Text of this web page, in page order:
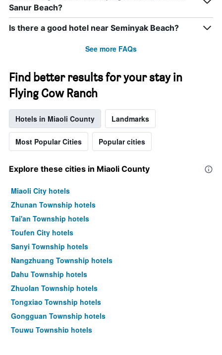
Sanur Beach?
Is there a good hotel near Seminyak Beach?
See more FAQs
Find better results for your stay in
Flying Cow Ranch
Hotels in Miaoli County Landmarks
Most Popular Cities Popular cities
Explore these cities in Miaoli County
Miaoli City hotels
Zhunan Township hotels
Tai'an Township hotels
Toufen City hotels
Sanyi Township hotels
Nangzhuang Township hotels
Dahu Township hotels
Zhuolan Township hotels
Tongxiao Township hotels
Gongguan Township hotels
Touwu Township hotels